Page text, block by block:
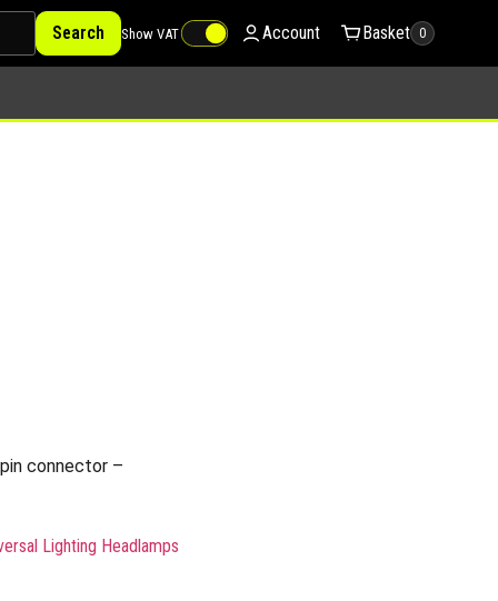
Search Show VAT Account Basket 0
connector –
Lighting Headlamps